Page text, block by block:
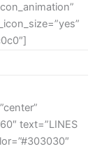
text=”LINES